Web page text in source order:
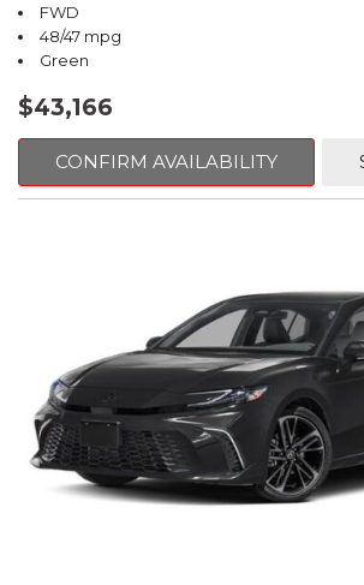
FWD
48/47 mpg
Green
$43,166
CONFIRM AVAILABILITY